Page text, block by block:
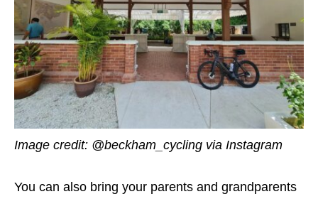
Image credit: @beckham_cycling via Instagram
You can also bring your parents and grandparents